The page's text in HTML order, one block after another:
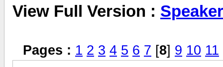
View Full Version :
Pages : 1 2 3 4 5 6 7 [8] 9 10 11